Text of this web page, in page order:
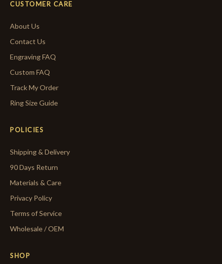
CUSTOMER CARE
About Us
Contact Us
Engraving FAQ
Custom FAQ
Track My Order
Ring Size Guide
POLICIES
Shipping & Delivery
90 Days Return
Materials & Care
Privacy Policy
Terms of Service
Wholesale / OEM
SHOP